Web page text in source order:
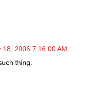
18, 2006 7:16:00 AM
thing.